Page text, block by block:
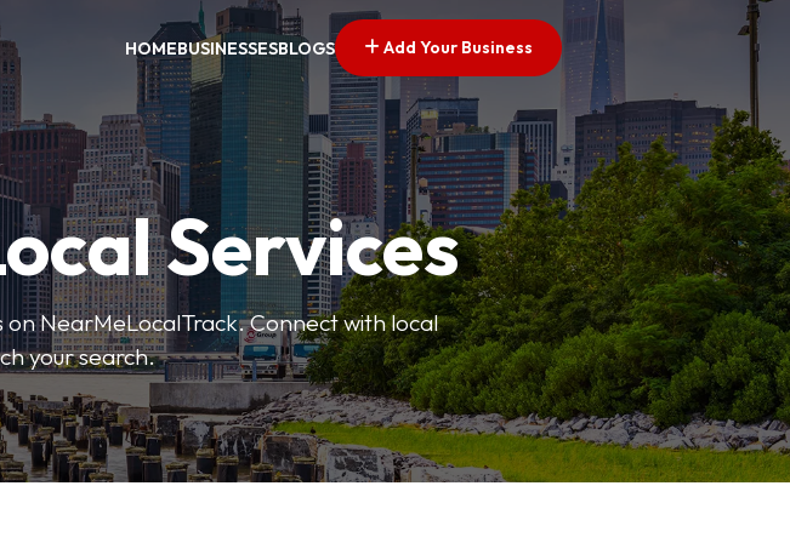
HOMEBUSINESSESBLOGS Add Your Business
Services
NearMeLocalTrack. Connect with local
your search.